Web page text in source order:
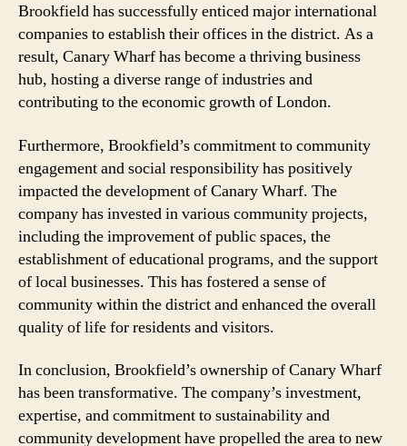
Brookfield has successfully enticed major international
companies to establish their offices in the district. As a
result, Canary Wharf has become a thriving business
hub, hosting a diverse range of industries and
contributing to the economic growth of London.
Furthermore, Brookfield’s commitment to community
engagement and social responsibility has positively
impacted the development of Canary Wharf. The
company has invested in various community projects,
including the improvement of public spaces, the
establishment of educational programs, and the support
of local businesses. This has fostered a sense of
community within the district and enhanced the overall
quality of life for residents and visitors.
In conclusion, Brookfield’s ownership of Canary Wharf
has been transformative. The company’s investment,
expertise, and commitment to sustainability and
community development have propelled the area to new